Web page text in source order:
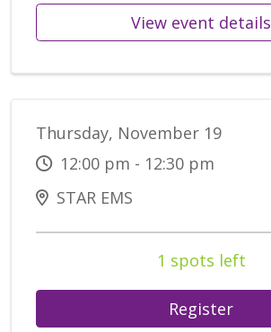
View event details
Thursday, November 19
12:00 pm - 12:30 pm
STAR EMS
1 spots left
Register